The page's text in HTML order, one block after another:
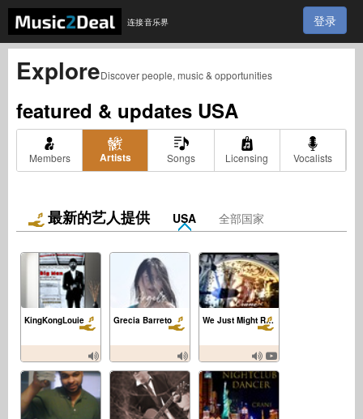
连接音乐界 登录
ExploreDiscover people, music & opportunities
featured & updates USA
Members Artists Songs Licensing Vocalists
最新的艺人提供 USA 全部国家
KingKongLouie Grecia Barreto We Just Might Really Know